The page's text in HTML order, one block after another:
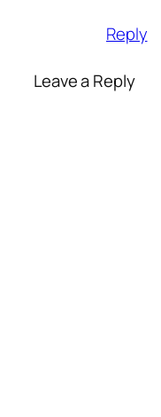
Reply
Leave a Reply